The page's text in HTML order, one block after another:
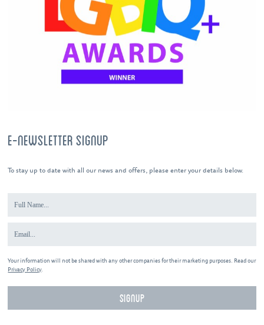
E-NEWSLETTER SIGNUP
To stay up to date with all our news and offers, please enter your details below.
Your information will not be shared with any other companies for their marketing purposes. Read our
Privacy Policy.